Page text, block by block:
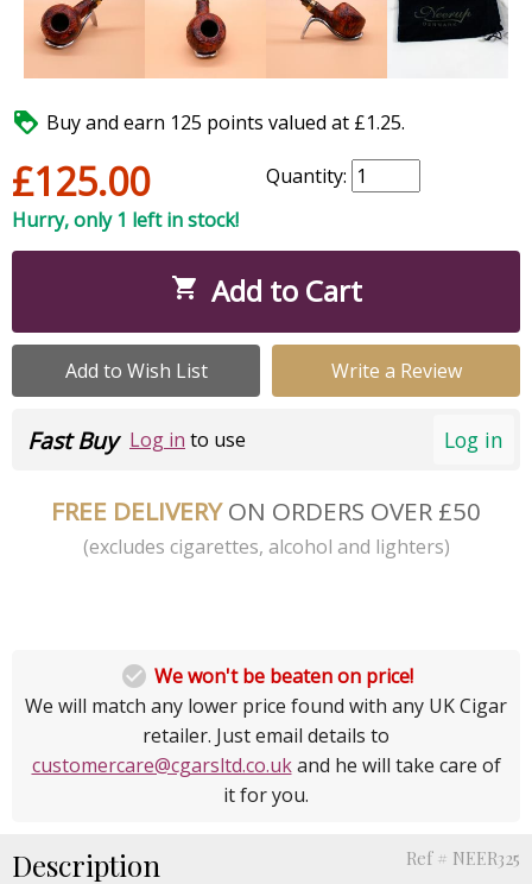
 Buy and earn 125 points valued at £1.25.
£125.00
Quantity:
Hurry, only 1 left in stock!
 Add to Cart
Add to Wish List Write a Review
Log in
Fast Buy Log in to use
FREE DELIVERYON ORDERS OVER £50
(excludes cigarettes, alcohol and lighters)
 We won't be beaten on price!
We will match any lower price found with any UK Cigar
retailer. Just email details to
customercare@cgarsltd.co.ukand he will take care of
it for you.
Description Ref # NEER325